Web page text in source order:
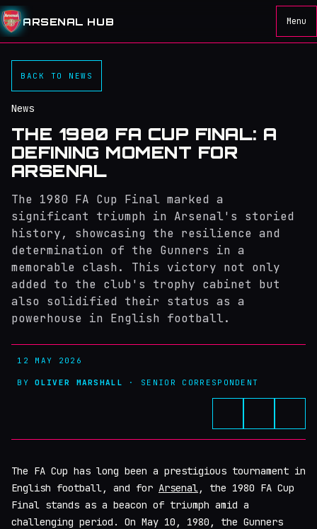
ARSENAL HUB Menu
BACK TO NEWS
News
THE 1980 FA CUP FINAL: A
DEFINING MOMENT FOR
ARSENAL
The 1980 FA Cup Final marked a
significant triumph in Arsenal's storied
history, showcasing the resilience and
determination of the Gunners in a
memorable clash. This victory not only
added to the club's trophy cabinet but
also solidified their status as a
powerhouse in English football.
12 MAY 2026
BYOLIVER MARSHALL · SENIOR CORRESPONDENT
The FA Cup has long been a prestigious tournament in
English football, and for Arsenal, the 1980 FA Cup
Final stands as a beacon of triumph amid a
challenging period. On May 10, 1980, the Gunners